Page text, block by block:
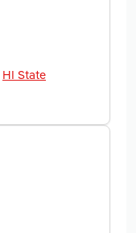
HI State